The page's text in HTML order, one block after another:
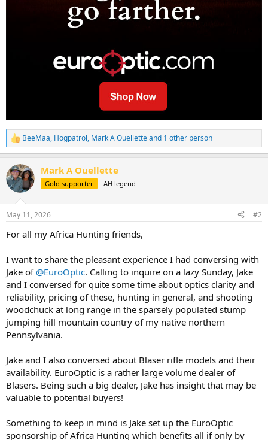
R
e
c
t
i
s
BeeMaa, Hogpatrol, Mark A Ouelletteand 1 other person
Mark A Ouellette
Gold supporter AH legend
May 11, 2026 #2
For all my Africa Hunting friends,
I want to share the pleasant experience I had conversing with
Jake of @EuroOptic. Calling to inquire on a lazy Sunday, Jake
and I conversed for quite some time about optics clarity and
reliability, pricing of these, hunting in general, and shooting
woodchuck at long range in the sparsely populated stump
jumping hill mountain country of my native northern
Pennsylvania.
Jake and I also conversed about Blaser rifle models and their
availability. EuroOptic is a rather large volume dealer of
Blasers. Being such a big dealer, Jake has insight that may be
valuable to potential buyers!
Something to keep in mind is Jake set up the EuroOptic
sponsorship of Africa Hunting which benefits all if only by